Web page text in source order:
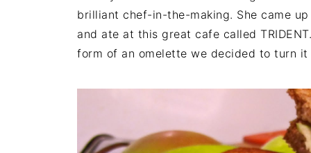
brilliant chef-in-the-making. She came
and ate at this great cafe called
form of an omelette we decided to turn